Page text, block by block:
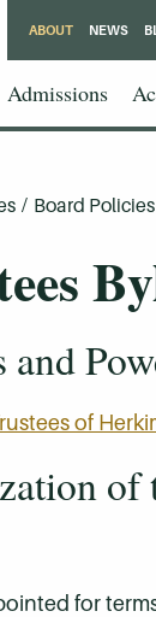
Admissions
ABOUT NEWS
/ Board
of
of
for